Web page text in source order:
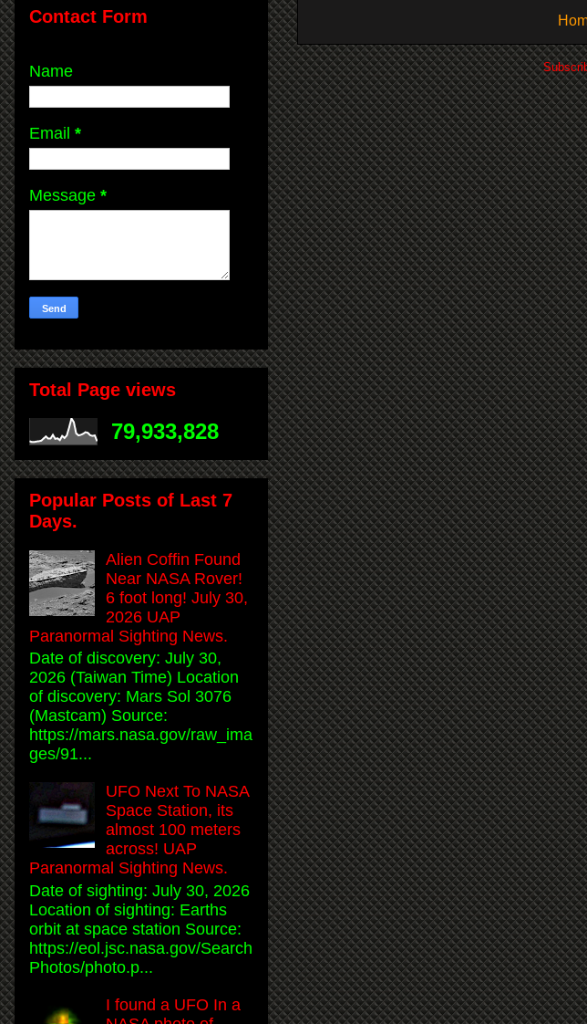
Contact Form
Name
Email *
Message *
Total Page views
79,933,828
Popular Posts of Last 7
Days.
Alien Coffin Found
Near NASA Rover!
6 foot long! July 30,
2026 UAP
Paranormal Sighting News.
Date of discovery: July 30,
2026 (Taiwan Time) Location
of discovery: Mars Sol 3076
(Mastcam) Source:
https://mars.nasa.gov/raw_ima
ges/91...
UFO Next To NASA
Space Station, its
almost 100 meters
across! UAP
Paranormal Sighting News.
Date of sighting: July 30, 2026
Location of sighting: Earths
orbit at space station Source:
https://eol.jsc.nasa.gov/Search
Photos/photo.p...
I found a UFO In a